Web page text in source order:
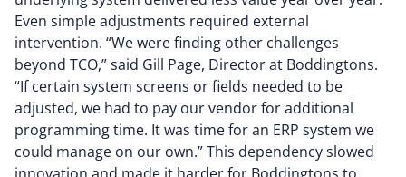
Even simple adjustments required external
intervention. “We were finding other challenges
beyond TCO,” said Gill Page, Director at Boddingtons.
“If certain system screens or fields needed to be
adjusted, we had to pay our vendor for additional
programming time. It was time for an ERP system we
could manage on our own.” This dependency slowed
innovation and made it harder for Boddingtons to